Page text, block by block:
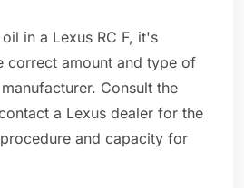
in a Lexus RC F, it's
correct amount and type of
Consult the
a Lexus dealer for the
and capacity for